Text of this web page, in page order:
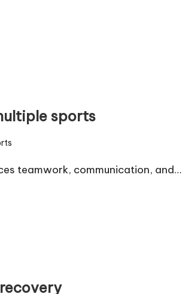
sports
teamwork, communication, and…